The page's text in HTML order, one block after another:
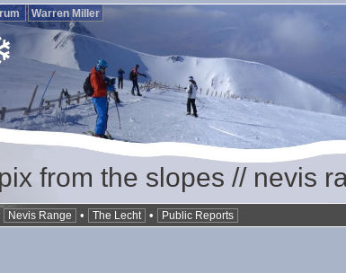
Warren Miller
pix from the slopes // nevis
Nevis Range • The Lecht • Public Reports